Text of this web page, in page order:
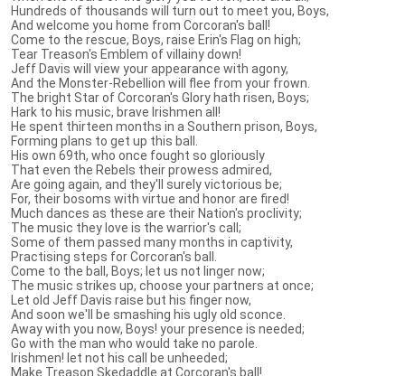
Hundreds of thousands will turn out to meet you, Boys,
And welcome you home from Corcoran's ball!
Come to the rescue, Boys, raise Erin's Flag on high;
Tear Treason's Emblem of villainy down!
Jeff Davis will view your appearance with agony,
And the Monster-Rebellion will flee from your frown.
The bright Star of Corcoran's Glory hath risen, Boys;
Hark to his music, brave Irishmen all!
He spent thirteen months in a Southern prison, Boys,
Forming plans to get up this ball.
His own 69th, who once fought so gloriously
That even the Rebels their prowess admired,
Are going again, and they'll surely victorious be;
For, their bosoms with virtue and honor are fired!
Much dances as these are their Nation's proclivity;
The music they love is the warrior's call;
Some of them passed many months in captivity,
Practising steps for Corcoran's ball.
Come to the ball, Boys; let us not linger now;
The music strikes up, choose your partners at once;
Let old Jeff Davis raise but his finger now,
And soon we'll be smashing his ugly old sconce.
Away with you now, Boys! your presence is needed;
Go with the man who would take no parole.
Irishmen! let not his call be unheeded;
Make Treason Skedaddle at Corcoran's ball!